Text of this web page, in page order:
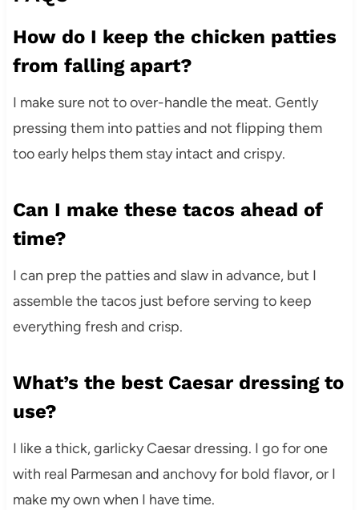
How do I keep the chicken patties
from falling apart?
I make sure not to over-handle the meat. Gently
pressing them into patties and not flipping them
too early helps them stay intact and crispy.
Can I make these tacos ahead of
time?
I can prep the patties and slaw in advance, but I
assemble the tacos just before serving to keep
everything fresh and crisp.
What’s the best Caesar dressing to
use?
I like a thick, garlicky Caesar dressing. I go for one
with real Parmesan and anchovy for bold flavor, or I
make my own when I have time.